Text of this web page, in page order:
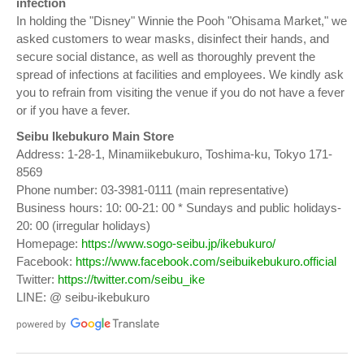
In holding the "Disney" Winnie the Pooh "Ohisama Market," we
asked customers to wear masks, disinfect their hands, and
secure social distance, as well as thoroughly prevent the
spread of infections at facilities and employees. We kindly ask
you to refrain from visiting the venue if you do not have a fever
or if you have a fever.
Seibu Ikebukuro Main Store
Address: 1-28-1, Minamiikebukuro, Toshima-ku, Tokyo 171-
8569
Phone number: 03-3981-0111 (main representative)
Business hours: 10: 00-21: 00 * Sundays and public holidays-
20: 00 (irregular holidays)
Homepage: https://www.sogo-seibu.jp/ikebukuro/
Facebook: https://www.facebook.com/seibuikebukuro.official
Twitter: https://twitter.com/seibu_ike
LINE: @ seibu-ikebukuro